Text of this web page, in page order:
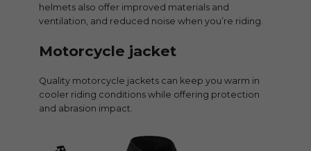
helmets also offer improved materials and
ventilation, and reduced noise when you’re riding.
Motorcycle jacket
Quality motorcycle jackets can keep you warm in
cooler riding conditions while offering protection
and abrasion impact.